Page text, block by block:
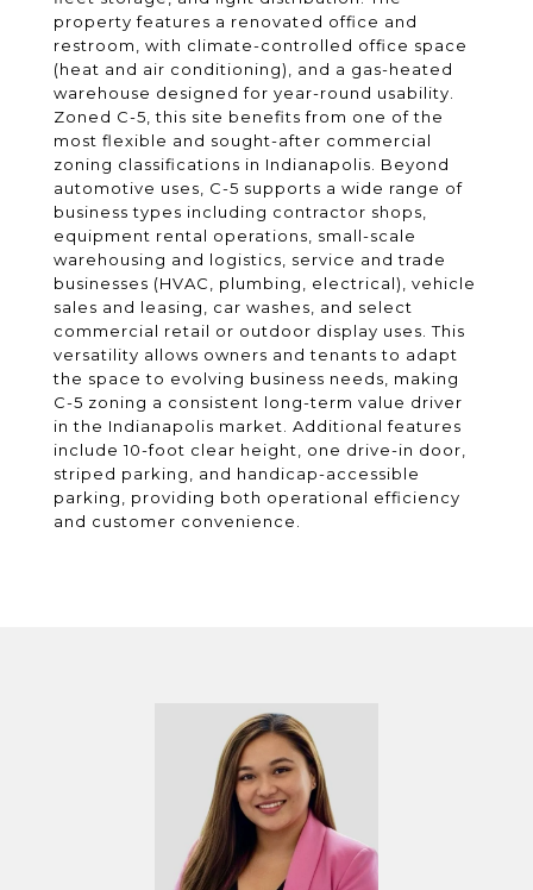
property features a renovated office and
restroom, with climate-controlled office space
(heat and air conditioning), and a gas-heated
warehouse designed for year-round usability.
Zoned C-5, this site benefits from one of the
most flexible and sought-after commercial
zoning classifications in Indianapolis. Beyond
automotive uses, C-5 supports a wide range of
business types including contractor shops,
equipment rental operations, small-scale
warehousing and logistics, service and trade
businesses (HVAC, plumbing, electrical), vehicle
sales and leasing, car washes, and select
commercial retail or outdoor display uses. This
versatility allows owners and tenants to adapt
the space to evolving business needs, making
C-5 zoning a consistent long-term value driver
in the Indianapolis market. Additional features
include 10-foot clear height, one drive-in door,
striped parking, and handicap-accessible
parking, providing both operational efficiency
and customer convenience.